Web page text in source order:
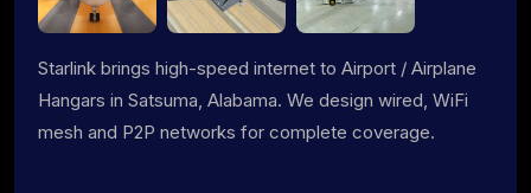
Starlink brings high-speed internet to Airport / Airplane
Hangars in Satsuma, Alabama. We design wired, WiFi
mesh and P2P networks for complete coverage.